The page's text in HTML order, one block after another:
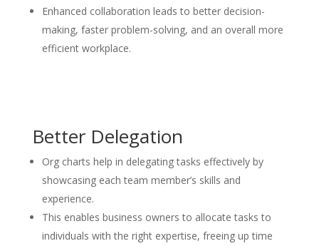
Enhanced collaboration leads to better decision-
making, faster problem-solving, and an overall more
efficient workplace.
Better Delegation
Org charts help in delegating tasks effectively by
showcasing each team member’s skills and
experience.
This enables business owners to allocate tasks to
individuals with the right expertise, freeing up time